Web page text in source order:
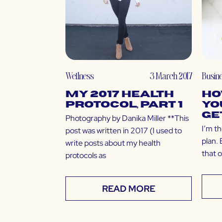
Wellness 3 March 2017
My 2017 Health
Protocol, Part 1
Photography by Danika Miller **This
post was written in 2017 (I used to
write posts about my health
protocols as
READ MORE
I’m
plan.
that